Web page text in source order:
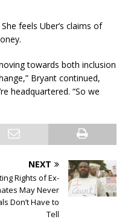
feels Uber’s claims of
towards both inclusion
Bryant continued,
headquartered. “So we
NEXT
Rights of Ex-
May Never
Don’t Have to
Tell